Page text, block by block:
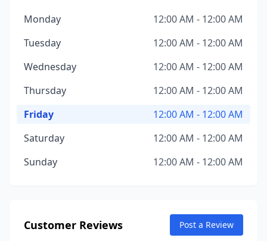
Monday
12:00 AM - 12:00 AM
Tuesday
12:00 AM - 12:00 AM
Wednesday
12:00 AM - 12:00 AM
Thursday
12:00 AM - 12:00 AM
Friday
12:00 AM - 12:00 AM
Saturday
12:00 AM - 12:00 AM
Sunday
12:00 AM - 12:00 AM
Customer Reviews Post a Review